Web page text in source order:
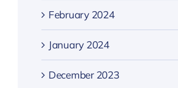
February 2024
January 2024
December 2023